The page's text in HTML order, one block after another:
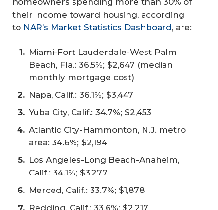
their income toward housing, according
to NAR’s Market Statistics Dashboard, are:
Miami-Fort Lauderdale-West Palm
Beach, Fla.: 36.5%; $2,647 (median
monthly mortgage cost)
Napa, Calif.: 36.1%; $3,447
Yuba City, Calif.: 34.7%; $2,453
Atlantic City-Hammonton, N.J. metro
area: 34.6%; $2,194
Los Angeles-Long Beach-Anaheim,
Calif.: 34.1%; $3,277
Merced, Calif.: 33.7%; $1,878
Redding, Calif.: 33.6%; $2,217